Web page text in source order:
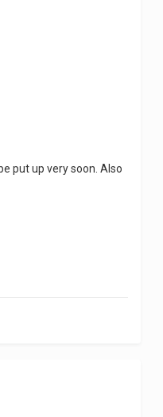
put up very soon. Also